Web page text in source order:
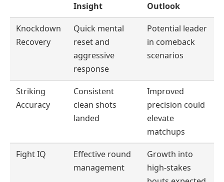
Insight
Outlook
Knockdown
Recovery
Quick mental
reset and
aggressive
response
Potential leader
in comeback
scenarios
Striking
Accuracy
Consistent
clean shots
landed
Improved
precision could
elevate
matchups
Fight IQ
Effective round
management
Growth into
high-stakes